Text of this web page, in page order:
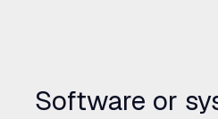
Software or